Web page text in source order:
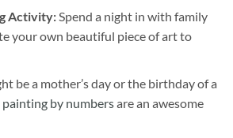
Activity:Spend a night in with family
your own beautiful piece of art to
be a mother’s day or the birthday of a
painting by numbersare an awesome